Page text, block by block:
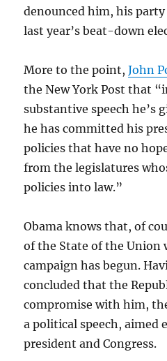
denounced him, his
last year’s beat-down
More to the point,John
the New York Post that
substantive speech he’s
he has committed his
policies that have no
from the legislatures
policies into law.”
Obama knows that, of
of the State of the Union
campaign has begun.
concluded that the
compromise with him,
a political speech, aimed
president and Congress.